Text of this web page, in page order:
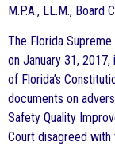
M.P.A., LL.M., Board
The Florida
on January 31,
of Florida’s
documents on
Safety Quality
Court disagreed